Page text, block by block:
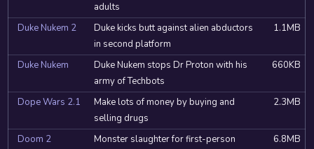
adults
Duke Nukem 2
Duke kicks butt against alien abductors
in second platform
1.1MB
Duke Nukem
Duke Nukem stops Dr Proton with his
army of Techbots
660KB
Dope Wars 2.1
Make lots of money by buying and
selling drugs
2.3MB
Doom 2
Monster slaughter for first-person
6.8MB